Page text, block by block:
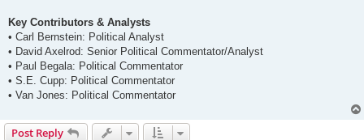
Key Contributors & Analysts
• Carl Bernstein: Political Analyst
• David Axelrod: Senior Political Commentator/Analyst
• Paul Begala: Political Commentator
• S.E. Cupp: Political Commentator
• Van Jones: Political Commentator
Post Reply